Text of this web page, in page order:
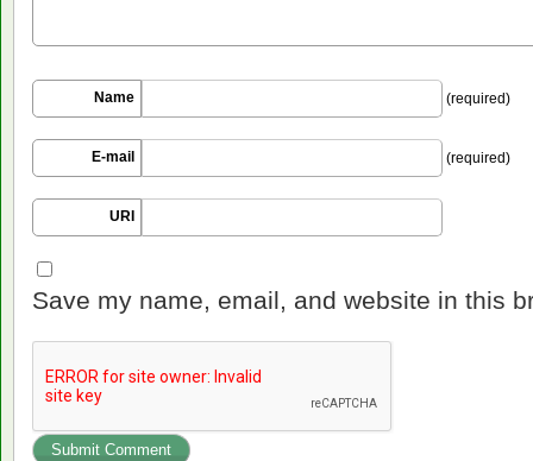
Name (required)
E-mail (required)
URI
Save my name, email, and website in this